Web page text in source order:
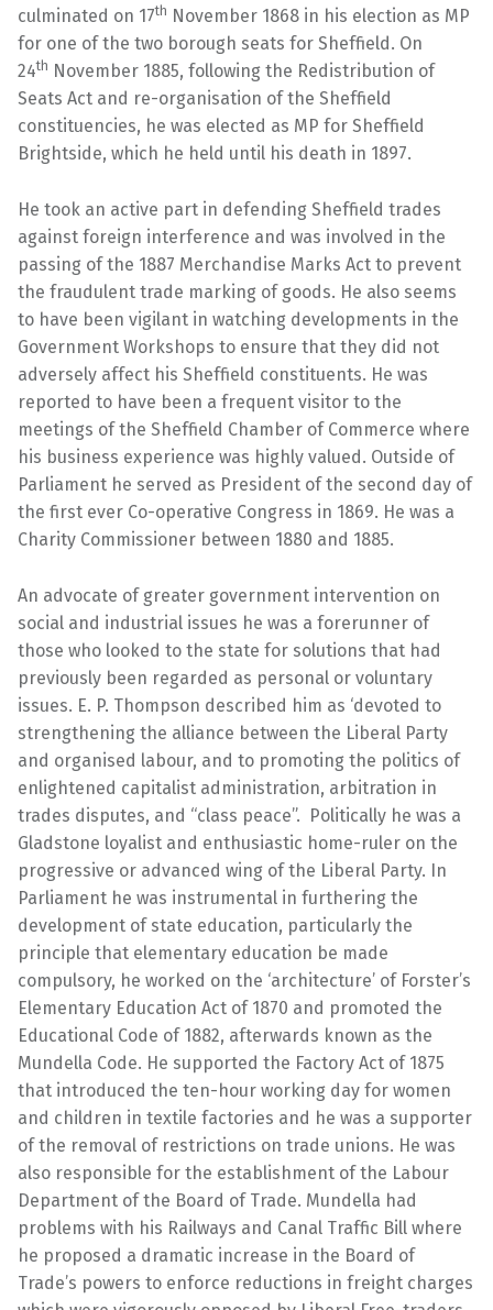
culminated on 17th November 1868 in his election as MP
for one of the two borough seats for Sheffield. On
24th November 1885, following the Redistribution of
Seats Act and re-organisation of the Sheffield
constituencies, he was elected as MP for Sheffield
Brightside, which he held until his death in 1897.
He took an active part in defending Sheffield trades
against foreign interference and was involved in the
passing of the 1887 Merchandise Marks Act to prevent
the fraudulent trade marking of goods. He also seems
to have been vigilant in watching developments in the
Government Workshops to ensure that they did not
adversely affect his Sheffield constituents. He was
reported to have been a frequent visitor to the
meetings of the Sheffield Chamber of Commerce where
his business experience was highly valued. Outside of
Parliament he served as President of the second day of
the first ever Co-operative Congress in 1869. He was a
Charity Commissioner between 1880 and 1885.
An advocate of greater government intervention on
social and industrial issues he was a forerunner of
those who looked to the state for solutions that had
previously been regarded as personal or voluntary
issues. E. P. Thompson described him as ‘devoted to
strengthening the alliance between the Liberal Party
and organised labour, and to promoting the politics of
enlightened capitalist administration, arbitration in
trades disputes, and “class peace”. Politically he was a
Gladstone loyalist and enthusiastic home-ruler on the
progressive or advanced wing of the Liberal Party. In
Parliament he was instrumental in furthering the
development of state education, particularly the
principle that elementary education be made
compulsory, he worked on the ‘architecture’ of Forster’s
Elementary Education Act of 1870 and promoted the
Educational Code of 1882, afterwards known as the
Mundella Code. He supported the Factory Act of 1875
that introduced the ten-hour working day for women
and children in textile factories and he was a supporter
of the removal of restrictions on trade unions. He was
also responsible for the establishment of the Labour
Department of the Board of Trade. Mundella had
problems with his Railways and Canal Traffic Bill where
he proposed a dramatic increase in the Board of
Trade’s powers to enforce reductions in freight charges